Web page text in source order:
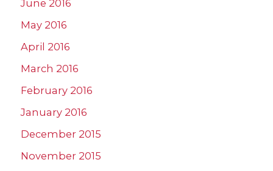
June 2016
May 2016
April 2016
March 2016
February 2016
January 2016
December 2015
November 2015